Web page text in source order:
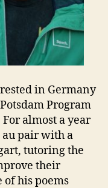
in Germany
Program
almost a year
au pair with a
tutoring the
their
of his poems